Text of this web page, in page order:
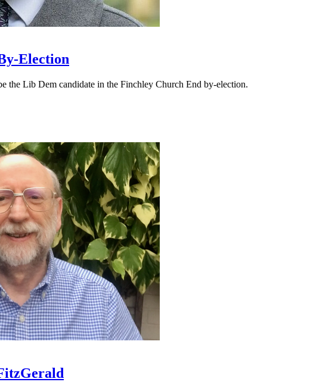
Election
the Lib Dem candidate in the Finchley Church End by-election.